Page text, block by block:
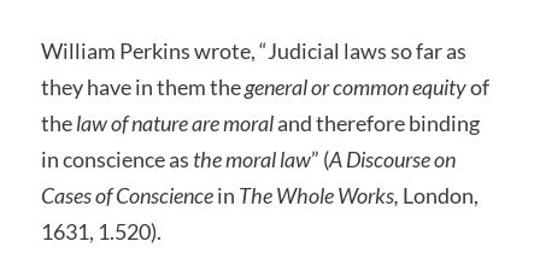
William Perkins wrote, “Judicial laws so far as
they have in them thegeneral or common equityof
thelaw of natureare moraland therefore binding
in conscience as the moral law” (A Discourse on
Cases of Consciencein The Whole Works, London,
1631, 1.520).